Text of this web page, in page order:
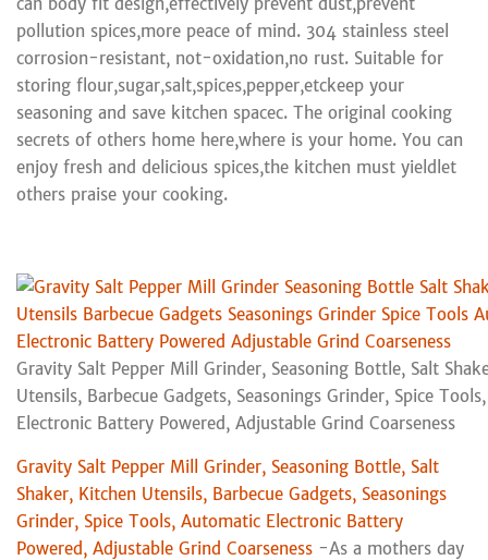
pollution spices,more peace of mind. 304 stainless steel
corrosion-resistant, not-oxidation,no rust. Suitable for
storing flour,sugar,salt,spices,pepper,etckeep your
seasoning and save kitchen spacec. The original cooking
secrets of others home here,where is your home. You can
enjoy fresh and delicious spices,the kitchen must yieldlet
others praise your cooking.
Gravity Salt Pepper Mill Grinder, Seasoning Bottle, Salt
Utensils, Barbecue Gadgets, Seasonings Grinder, Spice
Electronic Battery Powered, Adjustable Grind Coarseness
Gravity Salt Pepper Mill Grinder, Seasoning Bottle, Salt
Shaker, Kitchen Utensils, Barbecue Gadgets, Seasonings
Grinder, Spice Tools, Automatic Electronic Battery
Powered, Adjustable Grind Coarseness -As a mothers day